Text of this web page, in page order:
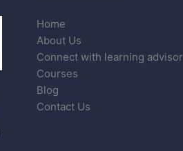
Home
About Us
Connect with learning advisor
Courses
Blog
Contact Us